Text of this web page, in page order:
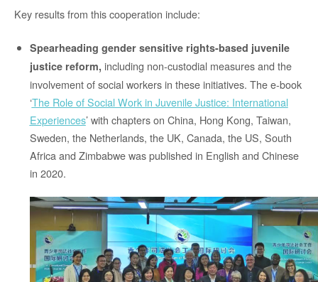
Key results from this cooperation include:
Spearheading gender sensitive rights-based juvenile
justice reform, including non-custodial measures and the
involvement of social workers in these initiatives. The e-book
‘The Role of Social Work in Juvenile Justice: International
Experiences’ with chapters on China, Hong Kong, Taiwan,
Sweden, the Netherlands, the UK, Canada, the US, South
Africa and Zimbabwe was published in English and Chinese
in 2020.